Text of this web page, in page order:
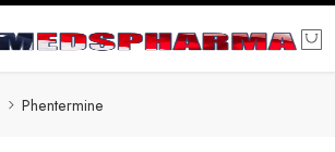
Phentermine